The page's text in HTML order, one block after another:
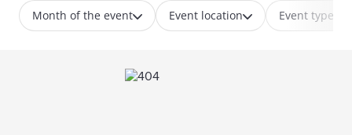
Month of the event Event location Event type